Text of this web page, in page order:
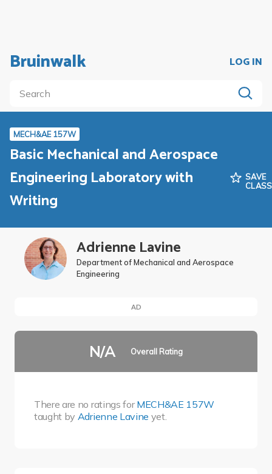
Bruinwalk LOG IN
MECH&AE 157W
Basic Mechanical and Aerospace
Engineering Laboratory with
Writing
SAVE
CLASS
Adrienne Lavine
Department of Mechanical and Aerospace
Engineering
AD
N/A Overall Rating
There are no ratings forMECH&AE 157W
taught by Adrienne Lavine yet.